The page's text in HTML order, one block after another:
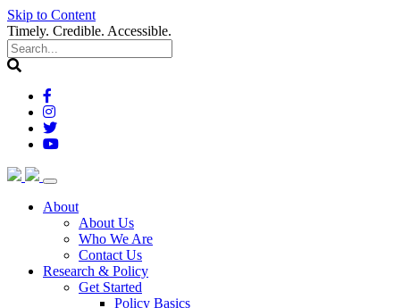
Skip to Content
Timely. Credible. Accessible.
About(current)
About Us
Who We Are
Contact Us
Research & Policy(current)
Get Started
Policy Basics